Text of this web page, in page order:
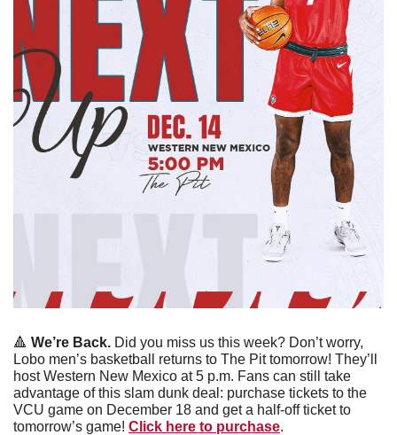
🔺 We’re Back. Did you miss us this week? Don’t worry,
Lobo men’s basketball returns to The Pit tomorrow! They’ll
host Western New Mexico at 5 p.m. Fans can still take
advantage of this slam dunk deal: purchase tickets to the
VCU game on December 18 and get a half-off ticket to
tomorrow’s game! Click here to purchase.